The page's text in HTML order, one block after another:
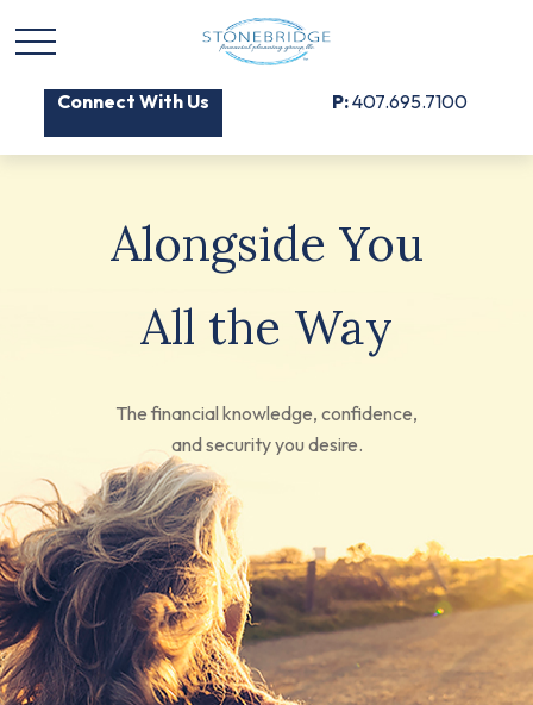
Connect With Us P:407.695.7100
Alongside You
All the Way
The financial knowledge, confidence,
and security you desire.